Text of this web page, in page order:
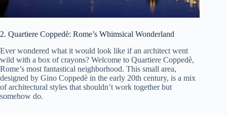
2. Quartiere Coppedè: Rome’s Whimsical Wonderland
Ever wondered what it would look like if an architect went
wild with a box of crayons? Welcome to Quartiere Coppedè,
Rome’s most fantastical neighborhood. This small area,
designed by Gino Coppedè in the early 20th century, is a mix
of architectural styles that shouldn’t work together but
somehow do.